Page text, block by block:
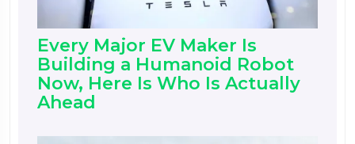
Every Major EV Maker Is
Building a Humanoid Robot
Now, Here Is Who Is Actually
Ahead